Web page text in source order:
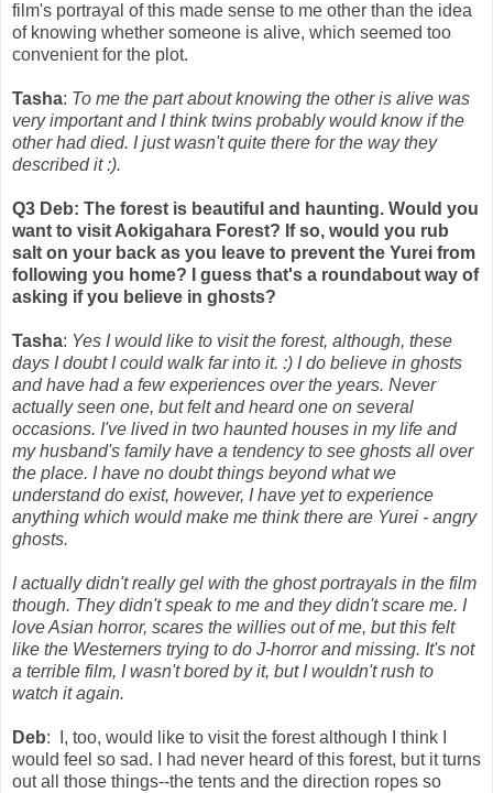
film's portrayal of this made sense to me other than the idea
of knowing whether someone is alive, which seemed too
convenient for the plot.
Tasha: To me the part about knowing the other is alive was
very important and I think twins probably would know if the
other had died. I just wasn't quite there for the way they
described it :).
Q3 Deb: The forest is beautiful and haunting. Would you
want to visit Aokigahara Forest? If so, would you rub
salt on your back as you leave to prevent the Yurei from
following you home? I guess that's a roundabout way of
asking if you believe in ghosts?
Tasha: Yes I would like to visit the forest, although, these
days I doubt I could walk far into it. :) I do believe in ghosts
and have had a few experiences over the years. Never
actually seen one, but felt and heard one on several
occasions. I've lived in two haunted houses in my life and
my husband's family have a tendency to see ghosts all over
the place. I have no doubt things beyond what we
understand do exist, however, I have yet to experience
anything which would make me think there are Yurei - angry
ghosts.
I actually didn't really gel with the ghost portrayals in the film
though. They didn't speak to me and they didn't scare me. I
love Asian horror, scares the willies out of me, but this felt
like the Westerners trying to do J-horror and missing. It's not
a terrible film, I wasn't bored by it, but I wouldn't rush to
watch it again.
Deb: I, too, would like to visit the forest although I think I
would feel so sad. I had never heard of this forest, but it turns
out all those things--the tents and the direction ropes so